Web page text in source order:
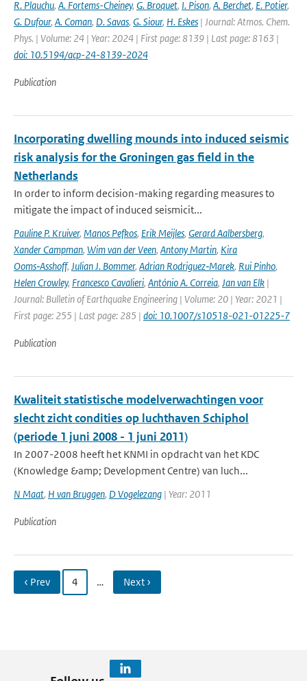
R. Plauchu, A. Fortems-Cheiney, G. Broquet, I. Pison, A. Berchet, E. Potier,
G. Dufour, A. Coman, D. Savas, G. Siour, H. Eskes | Journal: Atmos. Chem.
Phys. | Volume: 24 | Year: 2024 | First page: 8139 | Last page: 8163 |
doi: 10.5194/acp-24-8139-2024
Publication
Incorporating dwelling mounds into induced seismic
risk analysis for the Groningen gas field in the
Netherlands
In order to inform decision-making regarding measures to
mitigate the impact of induced seismicit...
Pauline P. Kruiver, Manos Pefkos, Erik Meijles, Gerard Aalbersberg,
Xander Campman, Wim van der Veen, Antony Martin, Kira
Ooms‑Asshoff, Julian J. Bommer, Adrian Rodriguez‑Marek, Rui Pinho,
Helen Crowley, Francesco Cavalieri, António A. Correia, Jan van Elk |
Journal: Bulletin of Earthquake Engineering | Volume: 20 | Year: 2021 |
First page: 255 | Last page: 285 | doi: 10.1007/s10518-021-01225-7
Publication
Kwaliteit statistische modelverwachtingen voor
slecht zicht condities op luchthaven Schiphol
(periode 1 juni 2008 - 1 juni 2011)
In 2007-2008 heeft het KNMI in opdracht van het KDC
(Knowledge &amp; Development Centre) van luch...
N Maat, H van Bruggen, D Vogelezang | Year: 2011
Publication
‹ Prev 4 … Next ›